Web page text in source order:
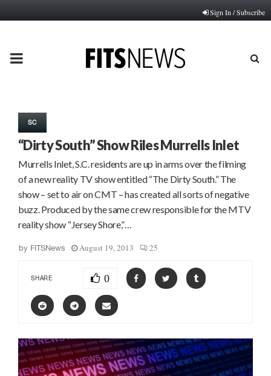
Sign In / Subscribe
PRIMARY
SC
“Dirty South” Show Riles Murrells Inlet
Murrells Inlet, S.C. residents are up in arms over the filming
of a new reality TV show entitled “The Dirty South.” The
show – set to air on CMT – has created all sorts of negative
buzz. Produced by the same crew responsible for the MTV
reality show “Jersey Shore,”…
by FITSNews August 19, 2013 25
SHARE 0